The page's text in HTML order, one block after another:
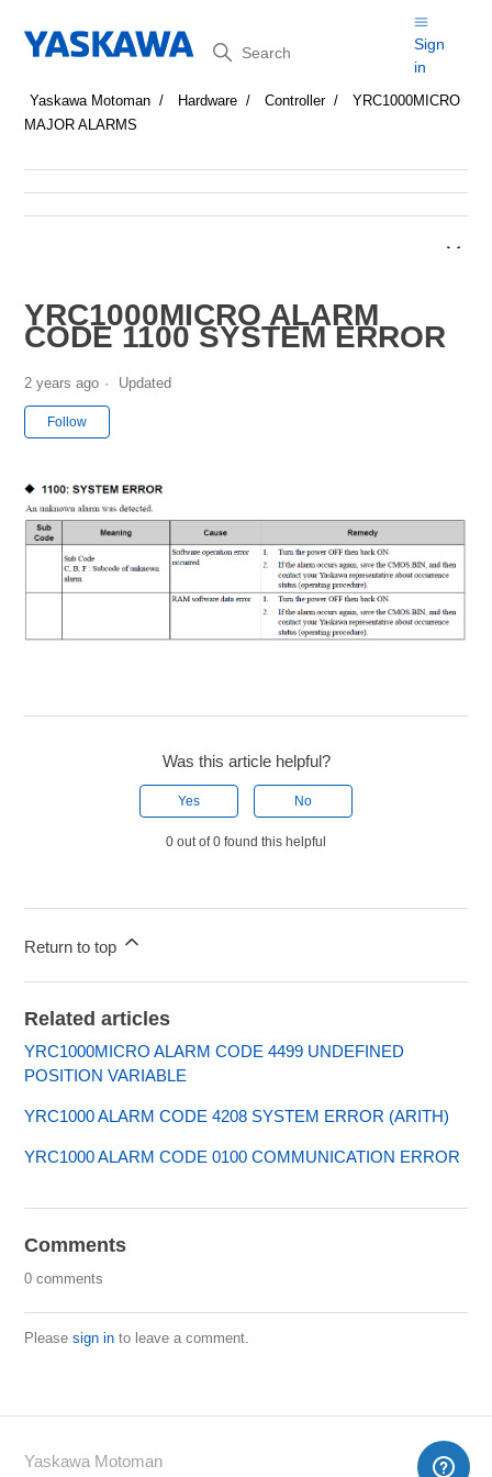
Search
Sign
in
Yaskawa Motoman Hardware Controller
YRC1000MICRO
MAJOR ALARMS
YRC1000MICRO ALARM
CODE 1100 SYSTEM ERROR
2 years ago Updated
Follow
Was this article helpful?
Yes No
0 out of 0 found this helpful
Return to top
Related articles
YRC1000MICRO ALARM CODE 4499 UNDEFINED
POSITION VARIABLE
YRC1000 ALARM CODE 4208 SYSTEM ERROR (ARITH)
YRC1000 ALARM CODE 0100 COMMUNICATION ERROR
Comments
0 comments
Pleasesign in to leave a comment.
Yaskawa Motoman